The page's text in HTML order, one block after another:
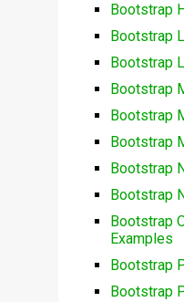
Bootstrap
Bootstrap
Bootstrap
Bootstrap
Bootstrap
Bootstrap
Bootstrap
Bootstrap
Bootstrap
Examples
Bootstrap
Bootstrap